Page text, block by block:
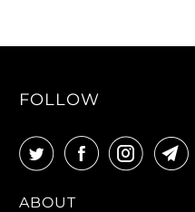
FOLLOW
ABOUT